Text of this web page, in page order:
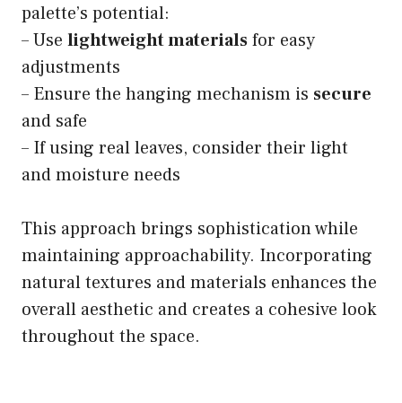
palette’s potential:
– Use lightweight materialsfor easy
adjustments
– Ensure the hanging mechanism is secure
and safe
– If using real leaves, consider their light
and moisture needs
This approach brings sophistication while
maintaining approachability. Incorporating
natural textures and materials enhances the
overall aesthetic and creates a cohesive look
throughout the space.